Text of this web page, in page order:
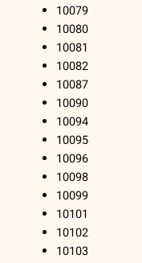
10079
10080
10081
10082
10087
10090
10094
10095
10096
10098
10099
10101
10102
10103